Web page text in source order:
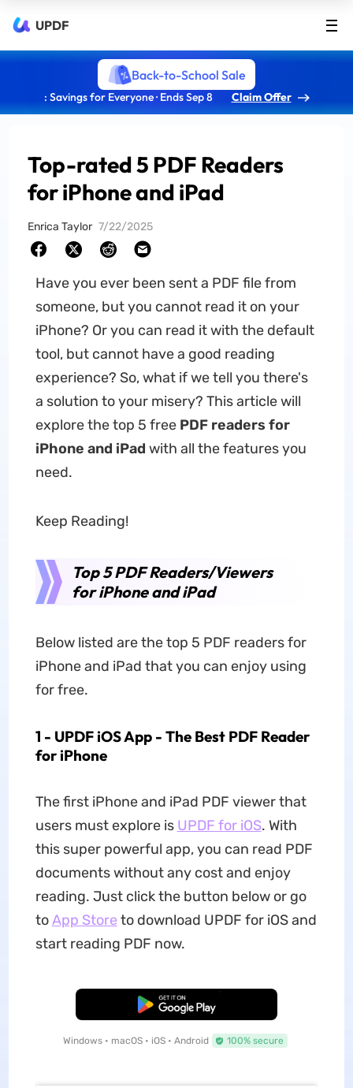
UPDF
Back-to-School Sale
: Savings for Everyone · Ends Sep 8 Claim Offer
Top-rated 5 PDF Readers
for iPhone and iPad
Enrica Taylor 7/22/2025
Have you ever been sent a PDF file from
someone, but you cannot read it on your
iPhone? Or you can read it with the default
tool, but cannot have a good reading
experience? So, what if we tell you there's
a solution to your misery? This article will
explore the top 5 free PDF readers for
iPhone and iPad with all the features you
need.
Keep Reading!
Top 5 PDF Readers/Viewers
for iPhone and iPad
Below listed are the top 5 PDF readers for
iPhone and iPad that you can enjoy using
for free.
1 - UPDF iOS App - The Best PDF Reader
for iPhone
The first iPhone and iPad PDF viewer that
users must explore is UPDF for iOS. With
this super powerful app, you can read PDF
documents without any cost and enjoy
reading. Just click the button below or go
toApp Store to download UPDF for iOS and
start reading PDF now.
Free Download
Windows • macOS • iOS • Android 100% secure